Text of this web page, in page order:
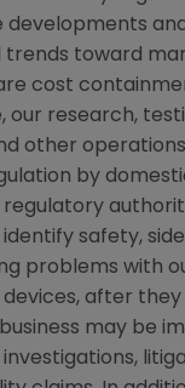
developments
trends toward
cost
our research,
other
by
safety,
problems with
devices, after
may be